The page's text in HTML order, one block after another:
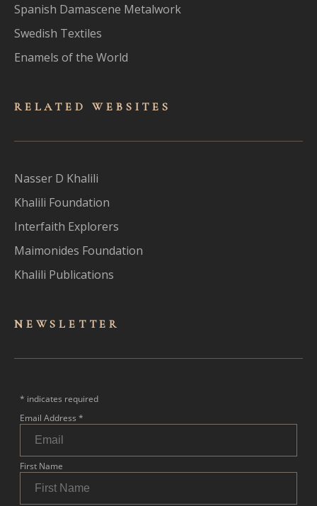
Spanish Damascene Metalwork
Swedish Textiles
Enamels of the World
RELATED WEBSITES
Nasser D Khalili
Khalili Foundation
Interfaith Explorers
Maimonides Foundation
Khalili Publications
NEWSLET TER